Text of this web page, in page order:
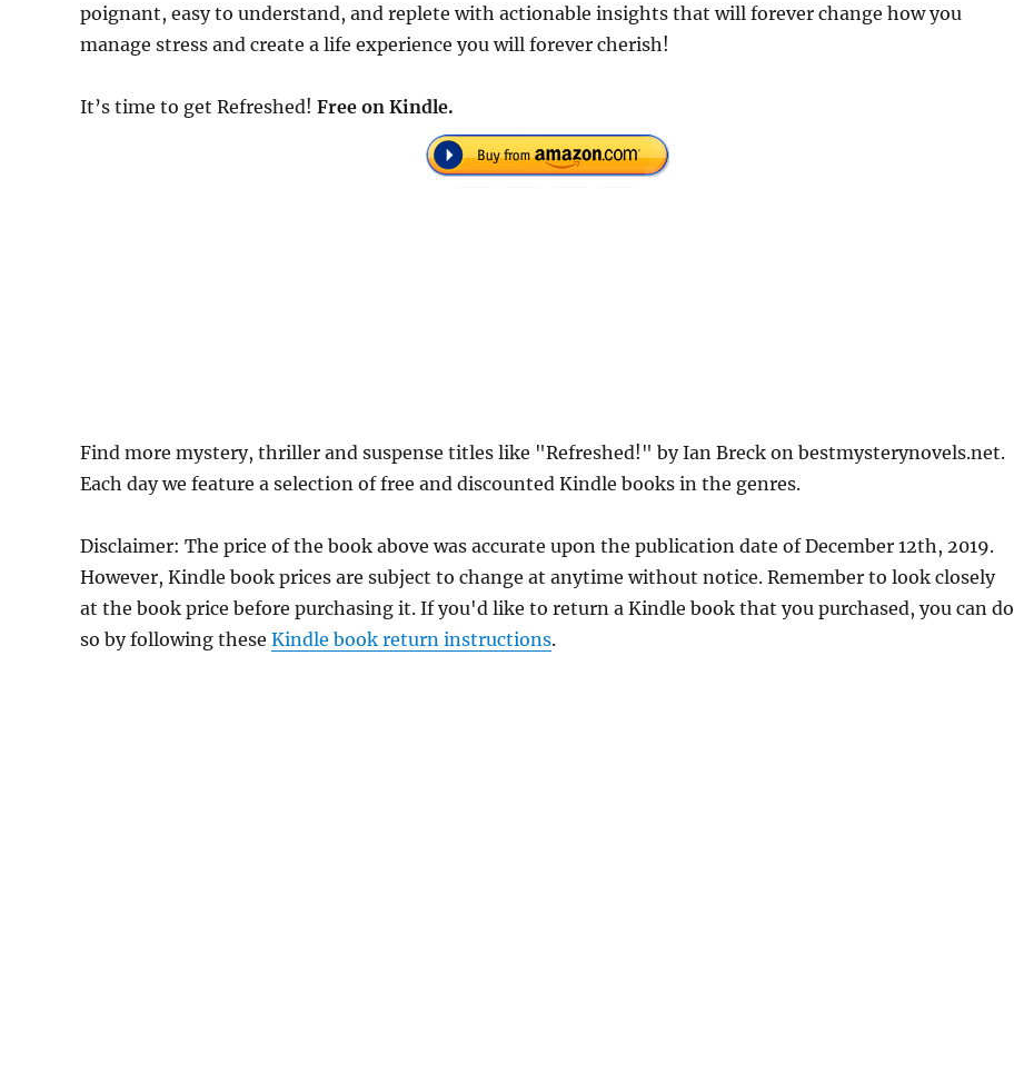
poignant, easy to understand, and replete with actionable insights that will forever change how you
manage stress and create a life experience you will forever cherish!
It’s time to get Refreshed! Free on Kindle.
Find more mystery, thriller and suspense titles like "Refreshed!" by Ian Breck on bestmysterynovels.net.
Each day we feature a selection of free and discounted Kindle books in the genres.
Disclaimer: The price of the book above was accurate upon the publication date of December 12th, 2019.
However, Kindle book prices are subject to change at anytime without notice. Remember to look closely
at the book price before purchasing it. If you'd like to return a Kindle book that you purchased, you can do
so by following these Kindle book return instructions.